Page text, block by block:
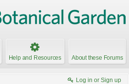
Help and Resources About these Forums
Log in or Sign up